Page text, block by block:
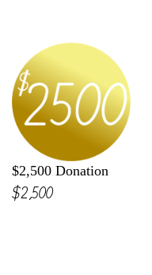
$2,500 Donation
$2,500